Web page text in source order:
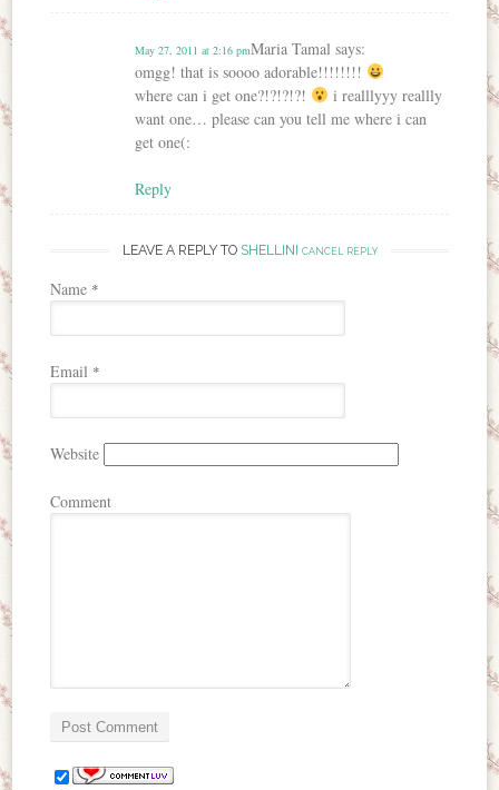
Maria Tamal says:
May 27, 2011 at 2:16 pm
omgg! that is soooo adorable!!!!!!!!
where can i get one?!?!?!?!
i realllyyy reallly
want one… please can you tell me where i can
get one(:
Reply
LEAVE A REPLY TO SHELLINI CANCEL REPLY
Name *
Email *
Website
Comment